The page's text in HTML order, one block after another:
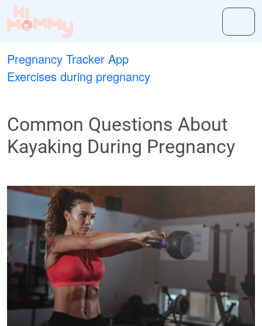
Pregnancy Tracker App
Exercises during pregnancy
Common Questions About
Kayaking During Pregnancy